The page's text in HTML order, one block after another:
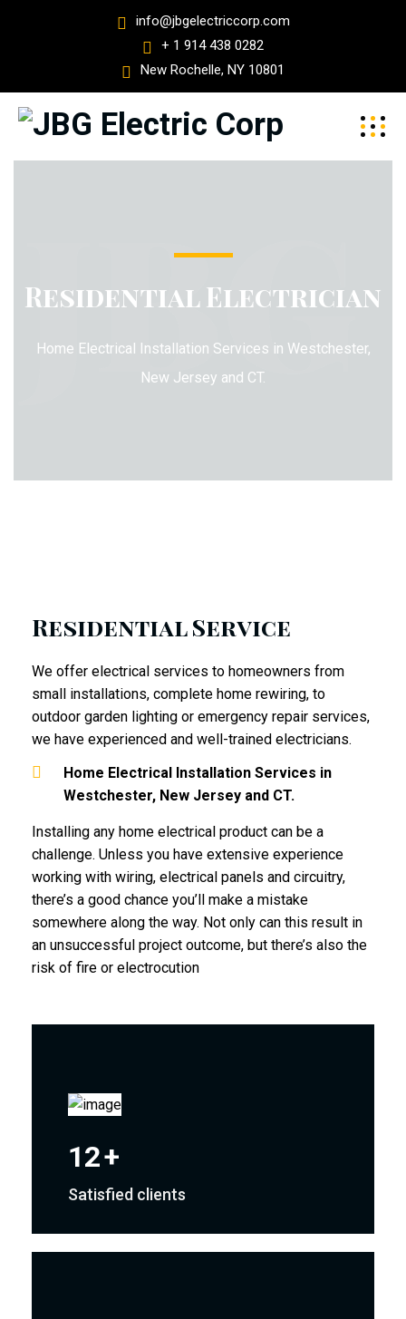
info@jbgelectriccorp.com
+ 1 914 438 0282
New Rochelle, NY 10801
Residential Electrician
Home Electrical Installation Services in Westchester,
New Jersey and CT.
Residential Service
We offer electrical services to homeowners from
small installations, complete home rewiring, to
outdoor garden lighting or emergency repair services,
we have experienced and well-trained electricians.
Home Electrical Installation Services in
Westchester, New Jersey and CT.
Installing any home electrical product can be a
challenge. Unless you have extensive experience
working with wiring, electrical panels and circuitry,
there’s a good chance you’ll make a mistake
somewhere along the way. Not only can this result in
an unsuccessful project outcome, but there’s also the
risk of fire or electrocution
12+
Satisfied clients